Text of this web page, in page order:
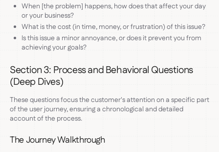
When [the problem] happens, how does that affect your day
or your business?
What is the cost (in time, money, or frustration) of this issue?
Is this issue a minor annoyance, or does it prevent you from
achieving your goals?
Section 3: Process and Behavioral Questions
(Deep Dives)
These questions focus the customer's attention on a specific part
of the user journey, ensuring a chronological and detailed
account of the process.
The Journey Walkthrough